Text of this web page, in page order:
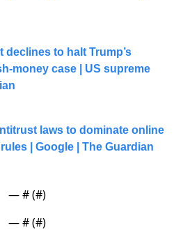
declines to halt Trump’s
money case | US supreme
laws to dominate online
| Google | The Guardian
— # (#)
— # (#)